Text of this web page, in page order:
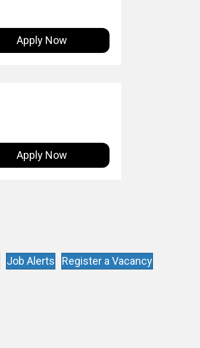
Apply Now
Apply Now
Job Alerts Register a Vacancy